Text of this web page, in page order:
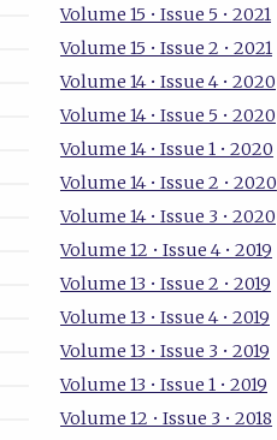
Volume 15 • Issue 5 • 2021
Volume 15 • Issue 2 • 2021
Volume 14 • Issue 4 • 2020
Volume 14 • Issue 5 • 2020
Volume 14 • Issue 1 • 2020
Volume 14 • Issue 2 • 2020
Volume 14 • Issue 3 • 2020
Volume 12 • Issue 4 • 2019
Volume 13 • Issue 2 • 2019
Volume 13 • Issue 4 • 2019
Volume 13 • Issue 3 • 2019
Volume 13 • Issue 1 • 2019
Volume 12 • Issue 3 • 2018